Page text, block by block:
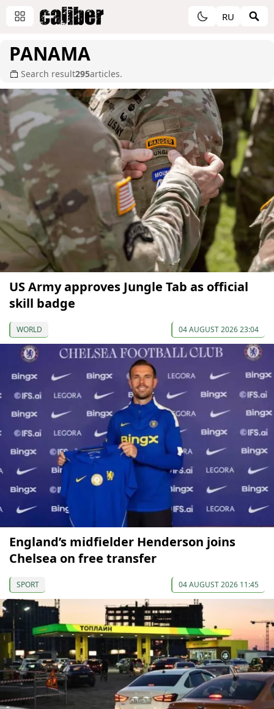
RU
PANAMA
Search result295articles.
US Army approves Jungle Tab as official
skill badge
WORLD 04 AUGUST 2026 23:04
England’s midfielder Henderson joins
Chelsea on free transfer
SPORT 04 AUGUST 2026 11:45